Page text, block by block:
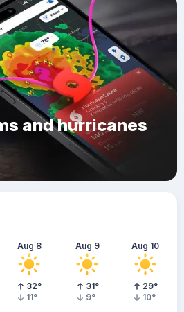
and hurricanes
Aug 8
32°
11°
Aug 9
31°
9°
Aug 10
29°
10°